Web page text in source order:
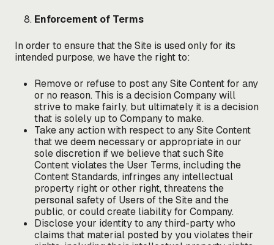
Enforcement of Terms
In order to ensure that the Site is used only for its
intended purpose, we have the right to:
Remove or refuse to post any Site Content for any
or no reason. This is a decision Company will
strive to make fairly, but ultimately it is a decision
that is solely up to Company to make.
Take any action with respect to any Site Content
that we deem necessary or appropriate in our
sole discretion if we believe that such Site
Content violates the User Terms, including the
Content Standards, infringes any intellectual
property right or other right, threatens the
personal safety of Users of the Site and the
public, or could create liability for Company.
Disclose your identity to any third-party who
claims that material posted by you violates their